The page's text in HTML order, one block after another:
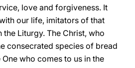
love and forgiveness. It
our life, imitators of that
Liturgy. The Christ, who
consecrated species of bread
who comes to us in the